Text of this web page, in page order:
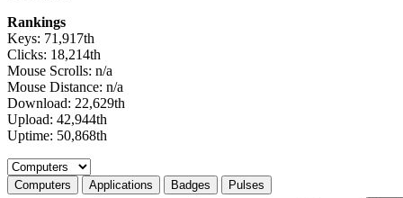
Rankings
Keys: 71,917th
Clicks: 18,214th
Mouse Scrolls: n/a
Mouse Distance: n/a
Download: 22,629th
Upload: 42,944th
Uptime: 50,868th
Select a tab
Computers Applications Badges Pulses